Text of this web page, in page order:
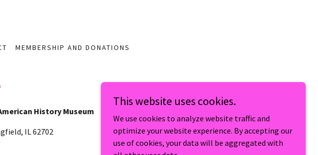
MEMBERSHIP AND DONATIONS
History Museum
IL 62702
This website uses cookies.
We use cookies to analyze website traffic and
optimize your website experience. By accepting our
use of cookies, your data will be aggregated with